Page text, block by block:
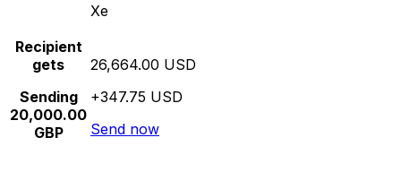
Xe
Recipient
gets
Sending
20,000.00
GBP
26,664.00 USD
+347.75 USD
Send now